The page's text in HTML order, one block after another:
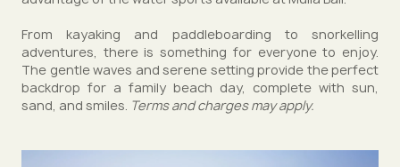
From kayaking and paddleboarding to snorkelling
adventures, there is something for everyone to enjoy.
The gentle waves and serene setting provide the perfect
backdrop for a family beach day, complete with sun,
sand, and smiles. Terms and charges may apply.